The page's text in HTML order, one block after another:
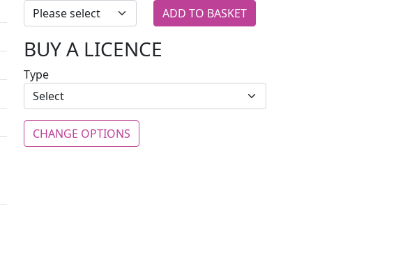
BUY A LICENCE
Type
CHANGE OPTIONS